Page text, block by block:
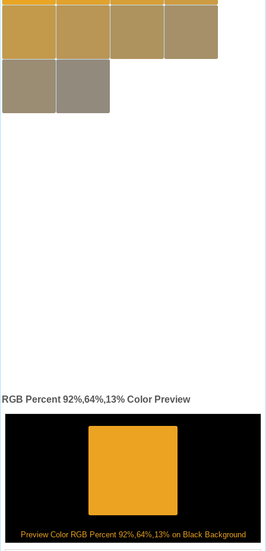
RGB Percent 92%,64%,13% Color Preview
Preview Color RGB Percent 92%,64%,13% on Black Background